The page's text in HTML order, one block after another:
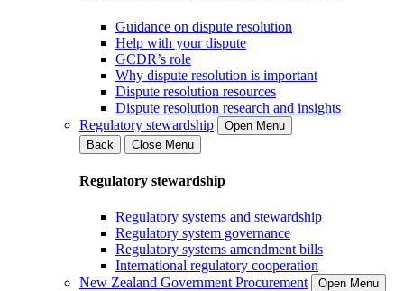
Guidance on dispute resolution
Help with your dispute
GCDR’s role
Why dispute resolution is important
Dispute resolution resources
Dispute resolution research and insights
Regulatory stewardship
Open Menu
Back
Close Menu
Regulatory stewardship
Regulatory systems and stewardship
Regulatory system governance
Regulatory systems amendment bills
International regulatory cooperation
New Zealand Government Procurement
Open Menu